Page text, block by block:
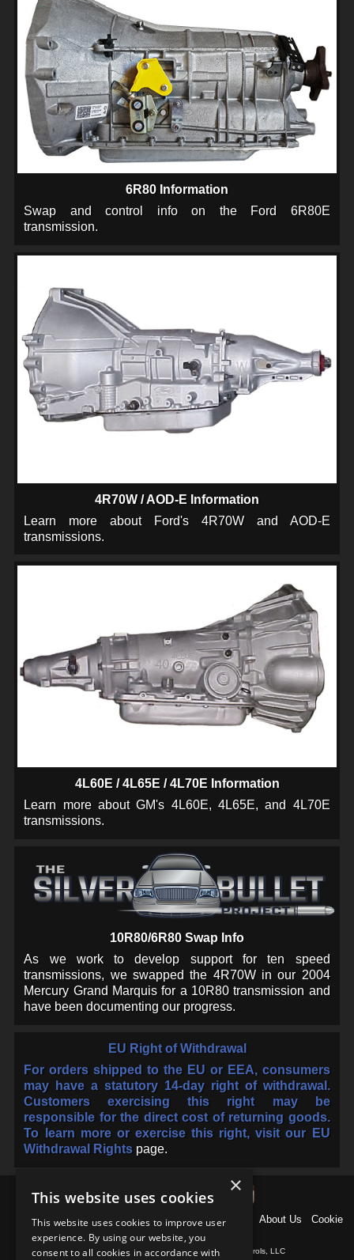
6R80 Information
Swap and control info on the Ford 6R80E
transmission.
4R70W / AOD-E Information
Learn more about Ford's 4R70W and AOD-E
transmissions.
4L60E / 4L65E / 4L70E Information
Learn more about GM's 4L60E, 4L65E, and 4L70E
transmissions.
10R80/6R80 Swap Info
As we work to develop support for ten speed
transmissions, we swapped the 4R70W in our 2004
Mercury Grand Marquis for a 10R80 transmission and
have been documenting our progress.
EU Right of Withdrawal
For orders shipped to the EU or EEA, consumers
may have a statutory 14-day right of withdrawal.
Customers exercising this right may be
responsible for the direct cost of returning goods.
To learn more or exercise this right, visit our
EU
Withdrawal Rights page.
Home News Products Why US Shift? Support About Us
Cookie
Policy
Copyright © 1997-2026, Baumann Electronic Controls, LLC
×
This website uses cookies
This website uses cookies to improve user
experience. By using our website, you
consent to all cookies in accordance with